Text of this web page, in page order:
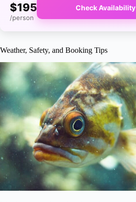
$195
/person
Check Availability
Weather, Safety, and Booking Tips